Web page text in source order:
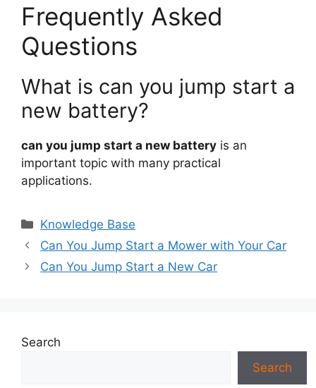
Frequently Asked
Questions
What is can you jump start a
new battery?
can you jump start a new battery is an
important topic with many practical
applications.
Categories
Knowledge Base
Can You Jump Start a Mower with Your Car
Can You Jump Start a New Car
Search
Search